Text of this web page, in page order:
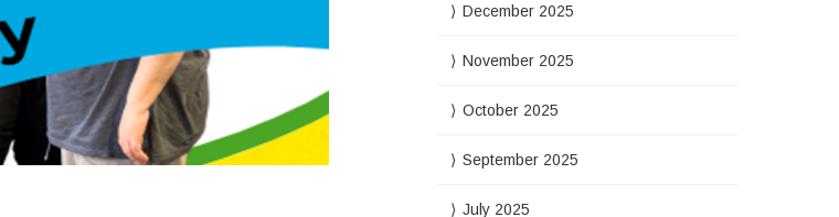
December 2025
November 2025
October 2025
September 2025
July 2025